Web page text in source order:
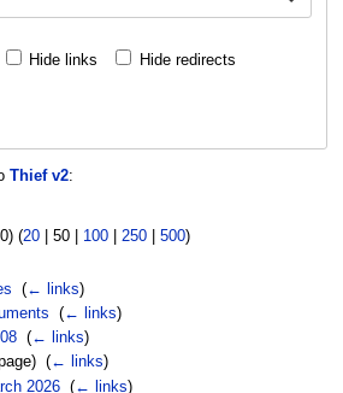
Hide links Hide redirects
Thief v2:
) (20| 50| 100| 250| 500)
(← links)
(← links)
(← links)
(← links)
2026 (← links)